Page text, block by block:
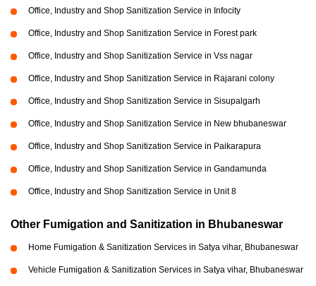
Office, Industry and Shop Sanitization Service in Infocity
Office, Industry and Shop Sanitization Service in Forest park
Office, Industry and Shop Sanitization Service in Vss nagar
Office, Industry and Shop Sanitization Service in Rajarani colony
Office, Industry and Shop Sanitization Service in Sisupalgarh
Office, Industry and Shop Sanitization Service in New bhubaneswar
Office, Industry and Shop Sanitization Service in Paikarapura
Office, Industry and Shop Sanitization Service in Gandamunda
Office, Industry and Shop Sanitization Service in Unit 8
Other Fumigation and Sanitization in Bhubaneswar
Home Fumigation & Sanitization Services in Satya vihar, Bhubaneswar
Vehicle Fumigation & Sanitization Services in Satya vihar, Bhubaneswar